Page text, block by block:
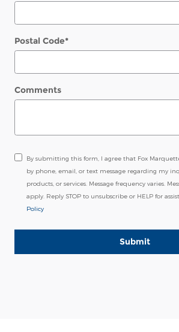
Postal Code*
Comments
By submitting this form, I agree that Fox
by phone, email, or text message regarding my
products, or services. Message frequency varies.
apply. Reply STOP to unsubscribe or HELP for
Policy
Submit